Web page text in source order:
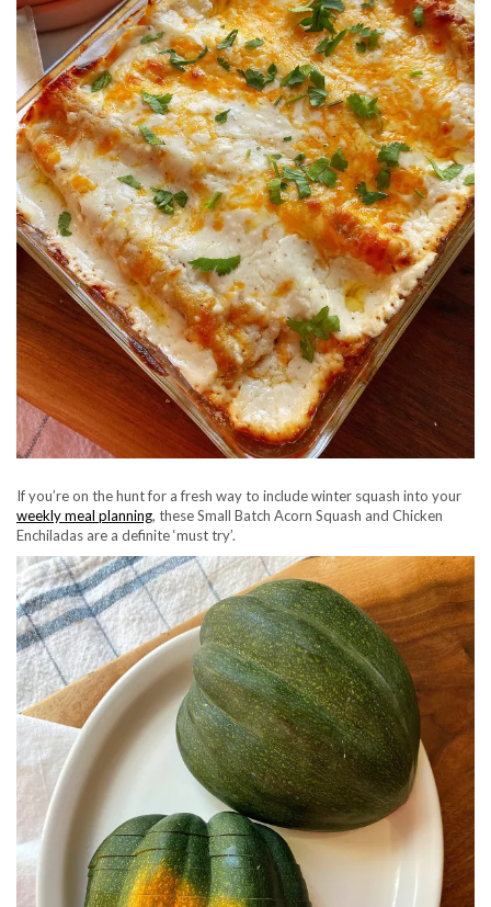
If you’re on the hunt for a fresh way to include winter squash into your
weekly meal planning, these Small Batch Acorn Squash and Chicken
Enchiladas are a definite ‘must try’.